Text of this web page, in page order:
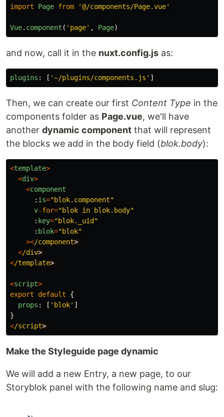
import
Page from '@/components/Page.vue'
Vue. component ( ' page' , Page)
and now, call it in the nuxt.config.js as:
plugins : [ '~/plugins/components.js ' ]
Then, we can create our first Content Type in the
components folder as Page.vue, we'll have
another dynamic component that will represent
the blocks we add in the body field (blok.body):
<template>
<div>
<component
: is="blok.component"
v-for="blok in blok.body"
: key="blok._uid "
: blok="blok"
></component
</div
</template
<script>
export
default
{
props : [ ' blok' ]
}
</script
Make the Styleguide page dynamic
We will add a new Entry, a new page, to our
Storyblok panel with the following name and slug: